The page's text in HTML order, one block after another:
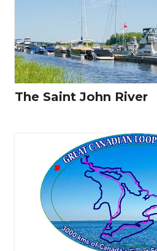
The Saint John River